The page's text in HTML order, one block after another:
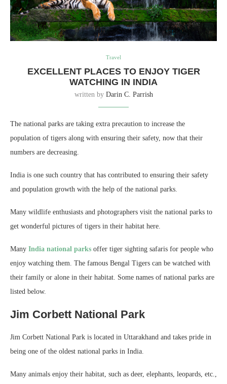
Travel
EXCELLENT PLACES TO ENJOY TIGER
WATCHING IN INDIA
written by Darin C. Parrish
The national parks are taking extra precaution to increase the
population of tigers along with ensuring their safety, now that their
numbers are decreasing.
India is one such country that has contributed to ensuring their safety
and population growth with the help of the national parks.
Many wildlife enthusiasts and photographers visit the national parks to
get wonderful pictures of tigers in their habitat here.
Many India national parks offer tiger sighting safaris for people who
enjoy watching them. The famous Bengal Tigers can be watched with
their family or alone in their habitat. Some names of national parks are
listed below.
Jim Corbett National Park
Jim Corbett National Park is located in Uttarakhand and takes pride in
being one of the oldest national parks in India.
Many animals enjoy their habitat, such as deer, elephants, leopards, etc.,